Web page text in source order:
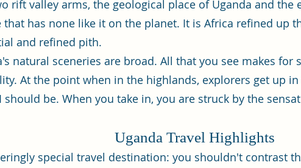
rift valley arms, the geological place of Uganda and
that has none like it on the planet. It is Africa refined up
and refined pith.
natural sceneries are broad. All that you see makes
At the point when in the highlands, explorers get up
should be. When you take in, you are struck by the
Uganda Travel Highlights
special travel destination: you shouldn't contrast